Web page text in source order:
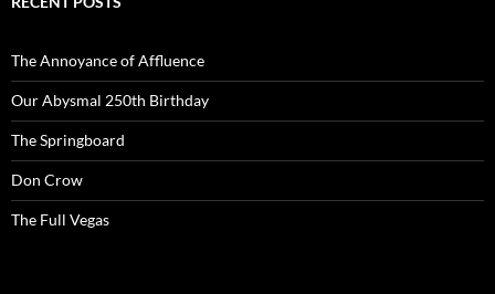
The Annoyance of Affluence
Our Abysmal 250th Birthday
The Springboard
Don Crow
The Full Vegas